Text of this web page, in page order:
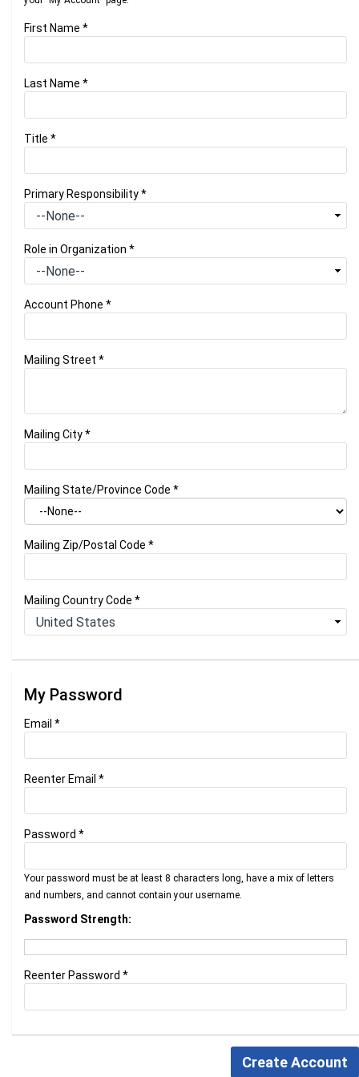
First Name *
Last Name *
Title *
Primary Responsibility*
Role in Organization *
Account Phone *
Mailing Street *
Mailing City*
Mailing State/Province Code *
Mailing Zip/Postal Code *
Mailing Country Code *
My Password
Email *
Reenter Email *
Password *
Your password must be at least 8 characters long, have a mix of letters
and numbers, and cannot contain your username.
Password Strength:
Reenter Password *